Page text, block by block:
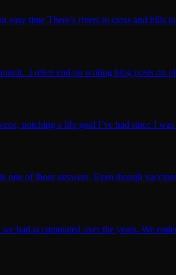
time There’s rivers to cross and hills
I often end up writing blog posts on
notching a life goal I’ve had since I
one of those answers. Even though
had accumulated over the years. We